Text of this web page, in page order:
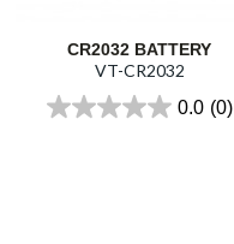
CR2032 BATTERY
VT-CR2032
0.0 (0)